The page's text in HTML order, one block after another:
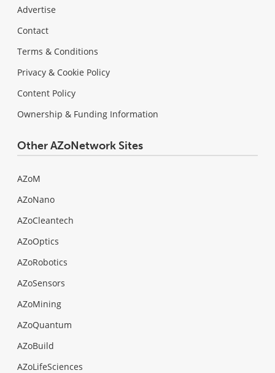
Advertise
Contact
Terms & Conditions
Privacy & Cookie Policy
Content Policy
Ownership & Funding Information
Other AZoNetwork Sites
AZoM
AZoNano
AZoCleantech
AZoOptics
AZoRobotics
AZoSensors
AZoMining
AZoQuantum
AZoBuild
AZoLifeSciences